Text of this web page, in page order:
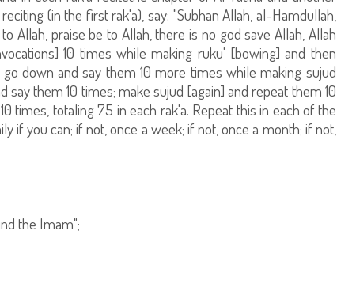
(in the first rak'a), say: "Subhan Allah, al-Hamdullah,
Allah, praise be to Allah, there is no god save Allah, Allah
10 times while making ruku' [bowing] and then
down and say them 10 more times while making sujud
them 10 times; make sujud [again] and repeat them 10
times, totaling 75 in each rak'a. Repeat this in each of the
if you can; if not, once a week; if not, once a month; if not,
the Imam";